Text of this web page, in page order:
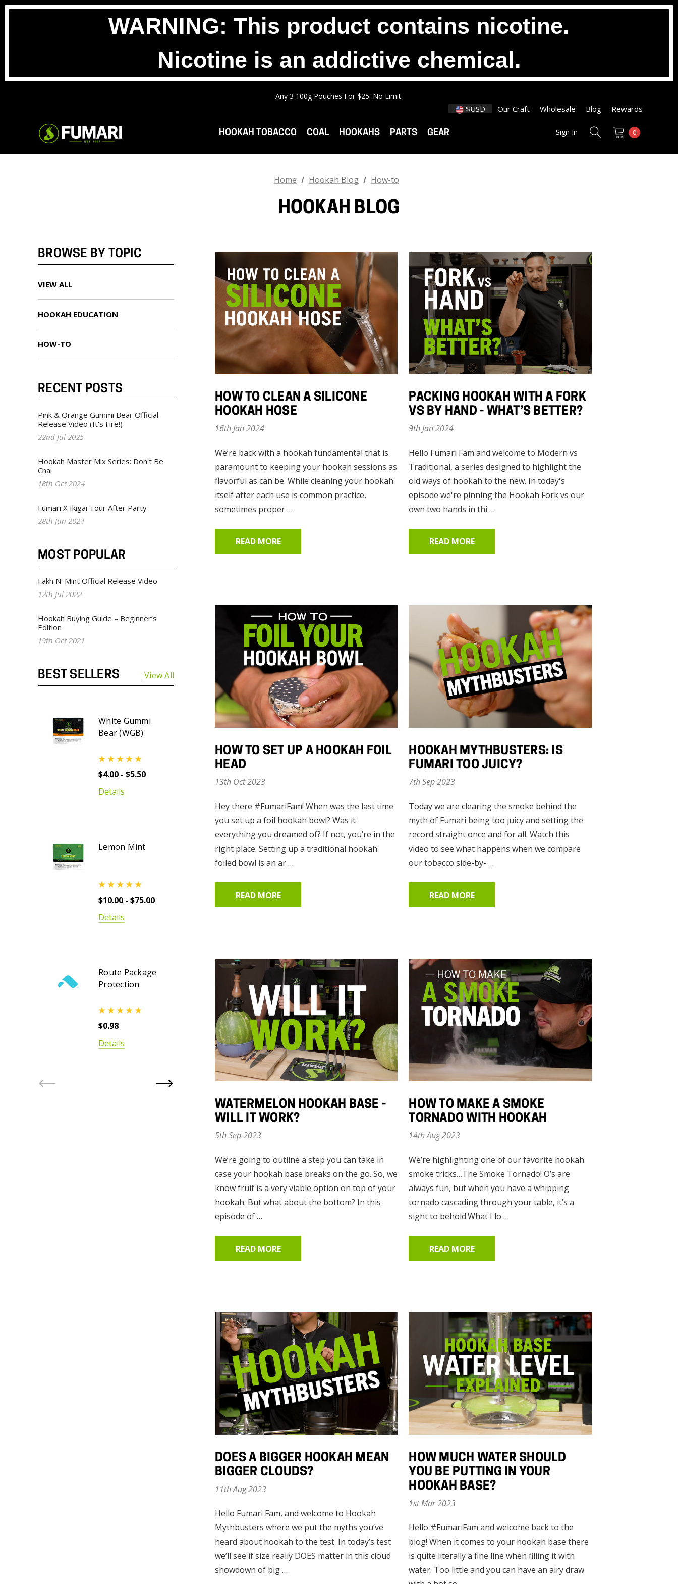
WARNING: This product contains nicotine.
Nicotine is an addictive chemical.
Any 2 1000g Buckets For $140. No Limit.
Any 2 1000g Buckets For $140. No Limit.
$USD Our Craft Wholesale Blog Rewards
HOOKAH TOBACCO COAL HOOKAHS PARTS GEAR Sign In 0
Home Hookah Blog How-to
HOOKAH BLOG
BROWSE BY TOPIC
VIEW ALL
HOOKAH EDUCATION
HOW-TO
RECENT POSTS
Pink & Orange Gummi Bear Official
Release Video (It's Fire!)
22nd Jul 2025
Hookah Master Mix Series: Don't Be
Chai
18th Oct 2024
Fumari X Ikigai Tour After Party
28th Jun 2024
MOST POPULAR
Fakh N' Mint Official Release Video
12th Jul 2022
Hookah Buying Guide – Beginner’s
Edition
19th Oct 2021
BEST SELLERS View All
White Gummi
Bear (WGB)
$4.00 - $5.50
Details
Lemon Mint
$10.00 - $75.00
Details
Route Package
Protection
$0.98
Details
Enlighten Mint
Fumari 26mm
Coconut Hookah
Pieces
$12.50
Hola Peaches
(White Peach)
$10.00 - $75.00
Details
Red Gummi Bear
(RGB)
$10.00 - $75.00
HOW TO CLEAN A SILICONE
HOOKAH HOSE
16th Jan 2024
We’re back with a hookah fundamental that is
paramount to keeping your hookah sessions as
flavorful as can be. While cleaning your hookah
itself after each use is common practice,
sometimes proper …
READ MORE
PACKING HOOKAH WITH A FORK
VS BY HAND - WHAT’S BETTER?
9th Jan 2024
Hello Fumari Fam and welcome to Modern vs
Traditional, a series designed to highlight the
old ways of hookah to the new. In today's
episode we're pinning the Hookah Fork vs our
own two hands in thi …
READ MORE
HOW TO SET UP A HOOKAH FOIL
HEAD
13th Oct 2023
Hey there #FumariFam! When was the last time
you set up a foil hookah bowl? Was it
everything you dreamed of? If not, you’re in the
right place. Setting up a traditional hookah
foiled bowl is an ar …
READ MORE
HOOKAH MYTHBUSTERS: IS
FUMARI TOO JUICY?
7th Sep 2023
Today we are clearing the smoke behind the
myth of Fumari being too juicy and setting the
record straight once and for all. Watch this
video to see what happens when we compare
our tobacco side-by- …
READ MORE
WATERMELON HOOKAH BASE -
WILL IT WORK?
5th Sep 2023
We’re going to outline a step you can take in
case your hookah base breaks on the go. So, we
know fruit is a very viable option on top of your
hookah. But what about the bottom? In this
episode of …
READ MORE
HOW TO MAKE A SMOKE
TORNADO WITH HOOKAH
14th Aug 2023
We’re highlighting one of our favorite hookah
smoke tricks…The Smoke Tornado! O’s are
always fun, but when you have a whipping
tornado cascading through your table, it’s a
sight to behold.What I lo …
READ MORE
DOES A BIGGER HOOKAH MEAN
BIGGER CLOUDS?
11th Aug 2023
Hello Fumari Fam, and welcome to Hookah
Mythbusters where we put the myths you’ve
heard about hookah to the test. In today’s test
we’ll see if size really DOES matter in this cloud
showdown of big …
HOW MUCH WATER SHOULD
YOU BE PUTTING IN YOUR
HOOKAH BASE?
1st Mar 2023
Hello #FumariFam and welcome back to the
blog! When it comes to your hookah base there
is quite literally a fine line when filling it with
water. Too little and you can have an airy draw